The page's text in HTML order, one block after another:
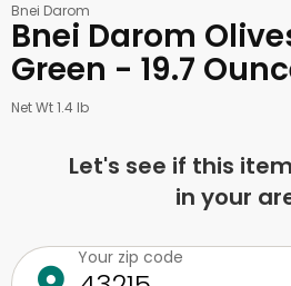
Bnei Darom
Bnei Darom
Green - 19.7
Net Wt 1.4 lb
Let's see if this
in your
Your zip code